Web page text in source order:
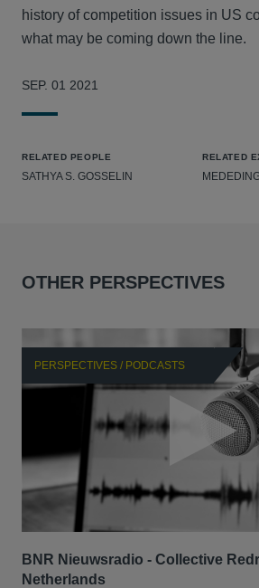
history of competition issues in US
what may be coming down the line.
SEP. 01 2021
RELATED PEOPLE
SATHYA S. GOSSELIN
RELATED
OTHER PERSPECTIVES
PERSPECTIVES / PODCASTS
BNR Nieuwsradio - Collective
Netherlands